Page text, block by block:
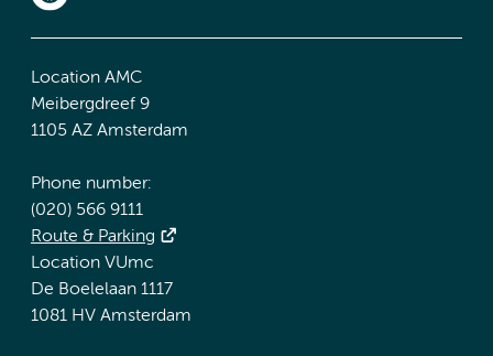
Location AMC
Meibergdreef 9
1105 AZ Amsterdam
Phone number:
(020) 566 9111
Route & Parking
Location VUmc
De Boelelaan 1117
1081 HV Amsterdam